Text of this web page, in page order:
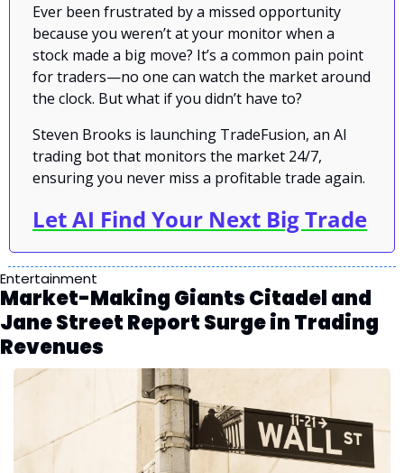
Ever been frustrated by a missed opportunity
because you weren’t at your monitor when a
stock made a big move? It’s a common pain point
for traders—no one can watch the market around
the clock. But what if you didn’t have to?
Steven Brooks is launching TradeFusion, an AI
trading bot that monitors the market 24/7,
ensuring you never miss a profitable trade again.
Let AI Find Your Next Big Trade
Entertainment
Market-Making Giants Citadel and
Jane Street Report Surge in Trading
Revenues